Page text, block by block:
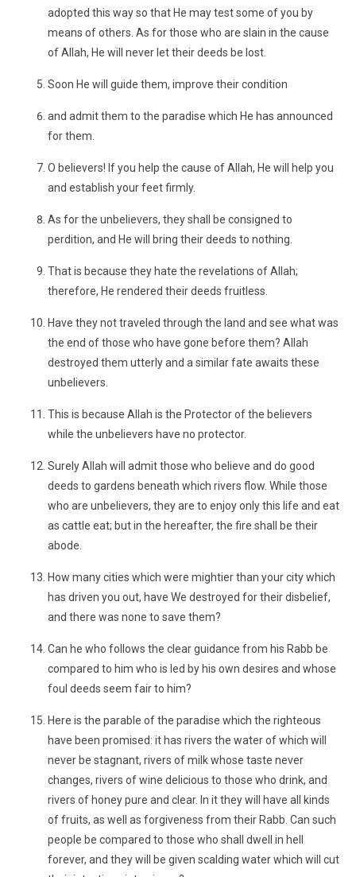
adopted this way so that He may test some of you by
means of others. As for those who are slain in the cause
of Allah, He will never let their deeds be lost.
Soon He will guide them, improve their condition
and admit them to the paradise which He has announced
for them.
O believers! If you help the cause of Allah, He will help you
and establish your feet firmly.
As for the unbelievers, they shall be consigned to
perdition, and He will bring their deeds to nothing.
That is because they hate the revelations of Allah;
therefore, He rendered their deeds fruitless.
Have they not traveled through the land and see what was
the end of those who have gone before them? Allah
destroyed them utterly and a similar fate awaits these
unbelievers.
This is because Allah is the Protector of the believers
while the unbelievers have no protector.
Surely Allah will admit those who believe and do good
deeds to gardens beneath which rivers flow. While those
who are unbelievers, they are to enjoy only this life and eat
as cattle eat; but in the hereafter, the fire shall be their
abode.
How many cities which were mightier than your city which
has driven you out, have We destroyed for their disbelief,
and there was none to save them?
Can he who follows the clear guidance from his Rabb be
compared to him who is led by his own desires and whose
foul deeds seem fair to him?
Here is the parable of the paradise which the righteous
have been promised: it has rivers the water of which will
never be stagnant, rivers of milk whose taste never
changes, rivers of wine delicious to those who drink, and
rivers of honey pure and clear. In it they will have all kinds
of fruits, as well as forgiveness from their Rabb. Can such
people be compared to those who shall dwell in hell
forever, and they will be given scalding water which will cut